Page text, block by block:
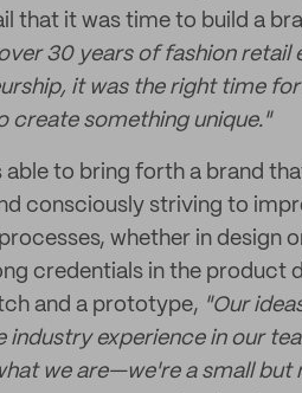
that it was time to build a
30 years of fashion
it was the right time
create something unique."
able to bring forth a brand
consciously striving to
whether in design
credentials in the product
and a prototype, "Our
industry experience in our
we are—we're a small